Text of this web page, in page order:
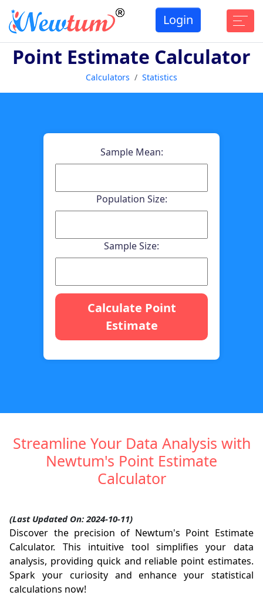
Login
Point Estimate Calculator
Calculators Statistics
Sample Mean:
Population Size:
Sample Size:
Calculate Point
Estimate
Streamline Your Data Analysis with
Newtum's Point Estimate
Calculator
(Last Updated On: 2024-10-11)
Discover the precision of Newtum's Point Estimate
Calculator. This intuitive tool simplifies your data
analysis, providing quick and reliable point estimates.
Spark your curiosity and enhance your statistical
calculations now!